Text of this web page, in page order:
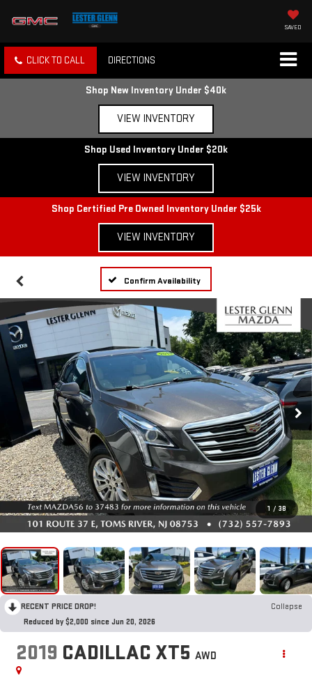
SAVED
CLICK TO CALL DIRECTIONS
Shop New Inventory Under $40k
VIEW INVENTORY
Shop Used Inventory Under $20k
VIEW INVENTORY
Shop Certified Pre Owned Inventory Under $25k
VIEW INVENTORY
Confirm Availability
1 / 38
RECENT PRICE DROP!
Collapse
Reduced by $2,000 since Jun 20, 2026
2019 CADILLAC XT5 AWD